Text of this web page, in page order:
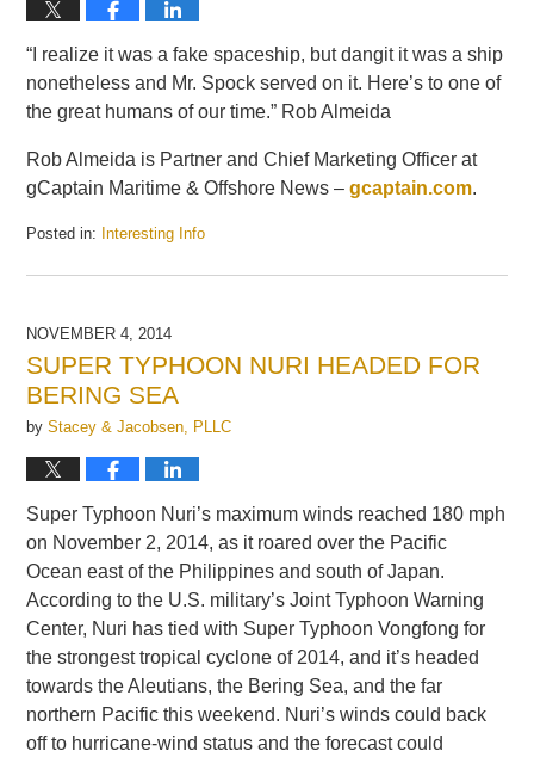
“I realize it was a fake spaceship, but dangit it was a ship
nonetheless and Mr. Spock served on it. Here’s to one of
the great humans of our time.” Rob Almeida
Rob Almeida is Partner and Chief Marketing Officer at
gCaptain Maritime & Offshore News –gcaptain.com.
Posted in: Interesting Info
February
9:35
am
NOVEMBER 4, 2014
SUPER TYPHOON NURI HEADED FOR
BERING SEA
byStacey & Jacobsen, PLLC
Super Typhoon Nuri’s maximum winds reached 180 mph
on November 2, 2014, as it roared over the Pacific
Ocean east of the Philippines and south of Japan.
According to the U.S. military’s Joint Typhoon Warning
Center, Nuri has tied with Super Typhoon Vongfong for
the strongest tropical cyclone of 2014, and it’s headed
towards the Aleutians, the Bering Sea, and the far
northern Pacific this weekend. Nuri’s winds could back
off to hurricane-wind status and the forecast could